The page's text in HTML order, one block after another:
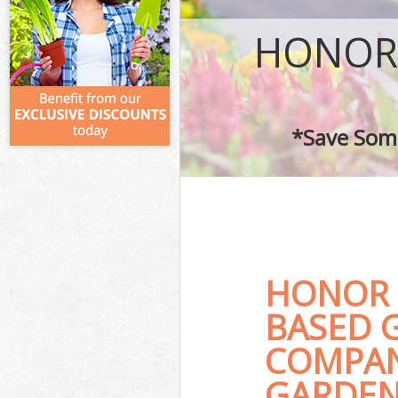
*Save
BASED